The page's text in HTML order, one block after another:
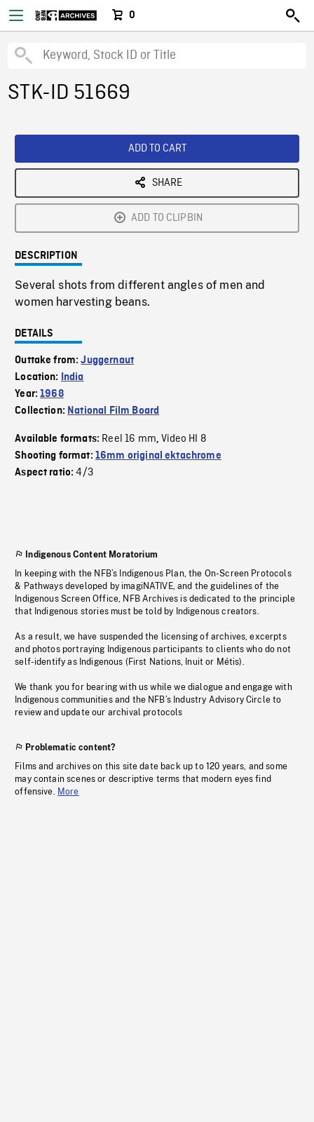
0
STK-ID 51669
ADD TO CART
SHARE
ADD TO CLIPBIN
DESCRIPTION
Several shots from different angles of men and
women harvesting beans.
DETAILS
Outtake from:Juggernaut
Location:
India
Year:1968
Collection: National Film Board
Available formats: Reel 16 mm,Video HI 8
Shooting format: 16mm original ektachrome
Aspect ratio:4/3
Indigenous Content Moratorium
In keeping with the NFB’s Indigenous Plan, the On-Screen Protocols
& Pathways developed by imagiNATIVE, and the guidelines of the
Indigenous Screen Office, NFB Archives is dedicated to the principle
that Indigenous stories must be told by Indigenous creators.
As a result, we have suspended the licensing of archives, excerpts
and photos portraying Indigenous participants to clients who do not
self-identify as Indigenous (First Nations, Inuit or Métis).
We thank you for bearing with us while we dialogue and engage with
Indigenous communities and the NFB’s Industry Advisory Circle to
review and update our archival protocols
Problematic content?
Films and archives on this site date back up to 120 years, and some
may contain scenes or descriptive terms that modern eyes find
offensive. More